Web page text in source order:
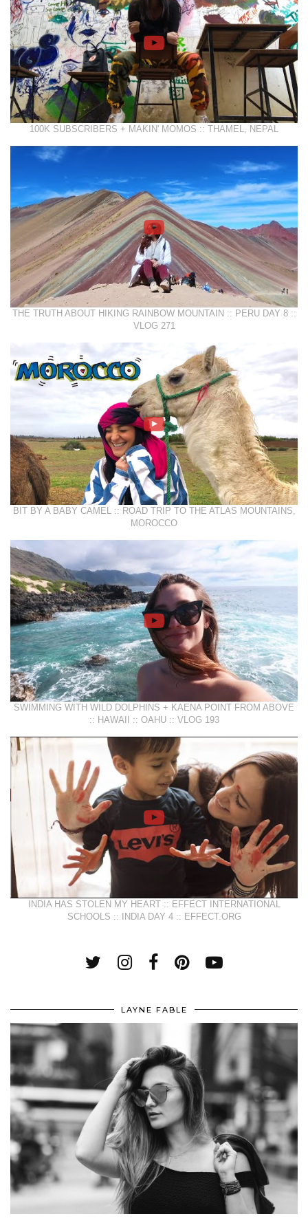
100K SUBSCRIBERS + MAKIN' MOMOS :: THAMEL, NEPAL
THE TRUTH ABOUT HIKING RAINBOW MOUNTAIN :: PERU DAY 8 ::
VLOG 271
BIT BY A BABY CAMEL :: ROAD TRIP TO THE ATLAS MOUNTAINS,
MOROCCO
SWIMMING WITH WILD DOLPHINS + KAENA POINT FROM ABOVE
:: HAWAII :: OAHU :: VLOG 193
INDIA HAS STOLEN MY HEART :: EFFECT INTERNATIONAL
SCHOOLS :: INDIA DAY 4 :: EFFECT.ORG
LAYNE FABLE